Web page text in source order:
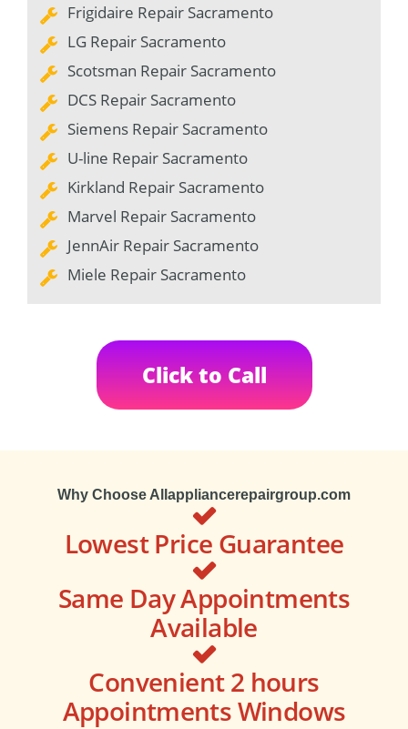
Frigidaire Repair Sacramento
LG Repair Sacramento
Scotsman Repair Sacramento
DCS Repair Sacramento
Siemens Repair Sacramento
U-line Repair Sacramento
Kirkland Repair Sacramento
Marvel Repair Sacramento
JennAir Repair Sacramento
Miele Repair Sacramento
Click to Call
Why Choose Allappliancerepairgroup.com
Lowest Price Guarantee
Same Day Appointments
Available
Convenient 2 hours
Appointments Windows